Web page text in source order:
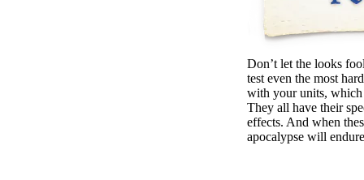
Don’t let the looks
test even the most
with your units, which
They all have their
effects. And when
apocalypse will